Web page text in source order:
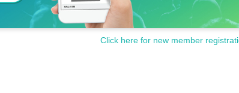
Click here for new member